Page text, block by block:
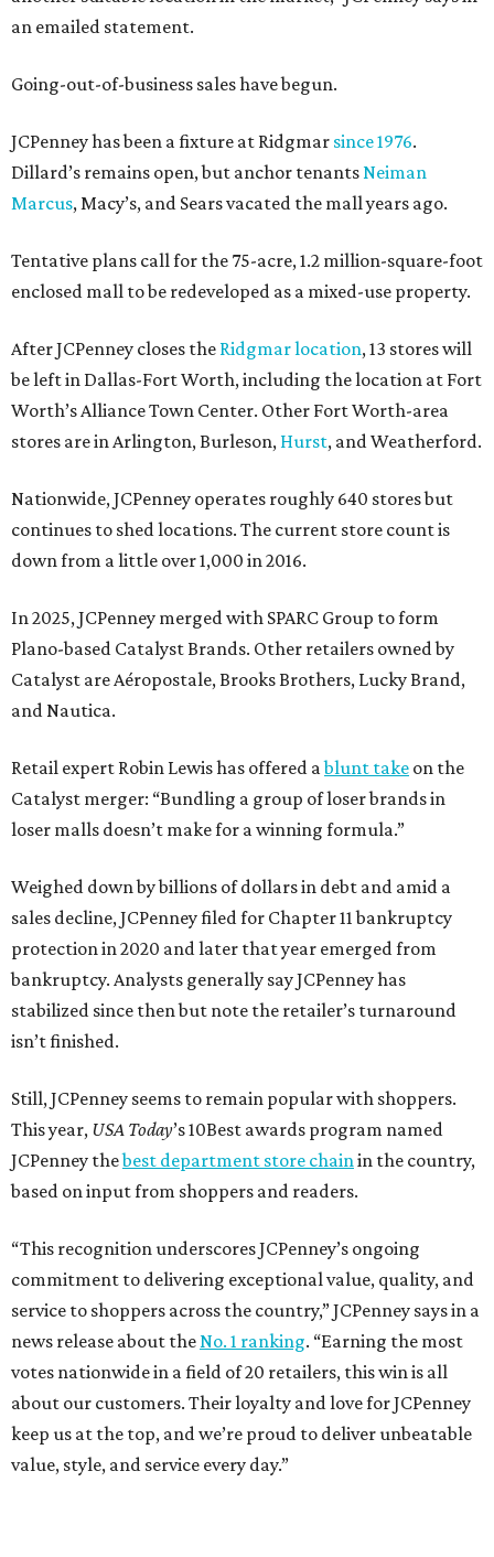
an emailed statement.
Going-out-of-business sales have begun.
JCPenney has been a fixture at Ridgmar since 1976.
Dillard’s remains open, but anchor tenantsNeiman
Marcus, Macy’s, and Sears vacated the mall years ago.
Tentative plans call for the 75-acre, 1.2 million-square-foot
enclosed mall to be redeveloped as a mixed-use property.
After JCPenney closes the Ridgmar location, 13 stores will
be left in Dallas-Fort Worth, including the location at Fort
Worth’s Alliance Town Center. Other Fort Worth-area
stores are in Arlington, Burleson, Hurst, and Weatherford.
Nationwide, JCPenney operates roughly 640 stores but
continues to shed locations. The current store count is
down from a little over 1,000 in 2016.
In 2025, JCPenney merged with SPARC Group to form
Plano-based Catalyst Brands. Other retailers owned by
Catalyst are Aéropostale, Brooks Brothers, Lucky Brand,
and Nautica.
Retail expert Robin Lewis has offered ablunt take on the
Catalyst merger: “Bundling a group of loser brands in
loser malls doesn’t make for a winning formula.”
Weighed down by billions of dollars in debt and amid a
sales decline, JCPenney filed for Chapter 11 bankruptcy
protection in 2020 and later that year emerged from
bankruptcy. Analysts generally say JCPenney has
stabilized since then but note the retailer’s turnaround
isn’t finished.
Still, JCPenney seems to remain popular with shoppers.
This year, USA Today’s 10Best awards program named
JCPenney thebest department store chainin the country,
based on input from shoppers and readers.
“This recognition underscores JCPenney’s ongoing
commitment to delivering exceptional value, quality, and
service to shoppers across the country,” JCPenney says in a
news release about theNo. 1 ranking. “Earning the most
votes nationwide in a field of 20 retailers, this win is all
about our customers. Their loyalty and love for JCPenney
keep us at the top, and we’re proud to deliver unbeatable
value, style, and service every day.”